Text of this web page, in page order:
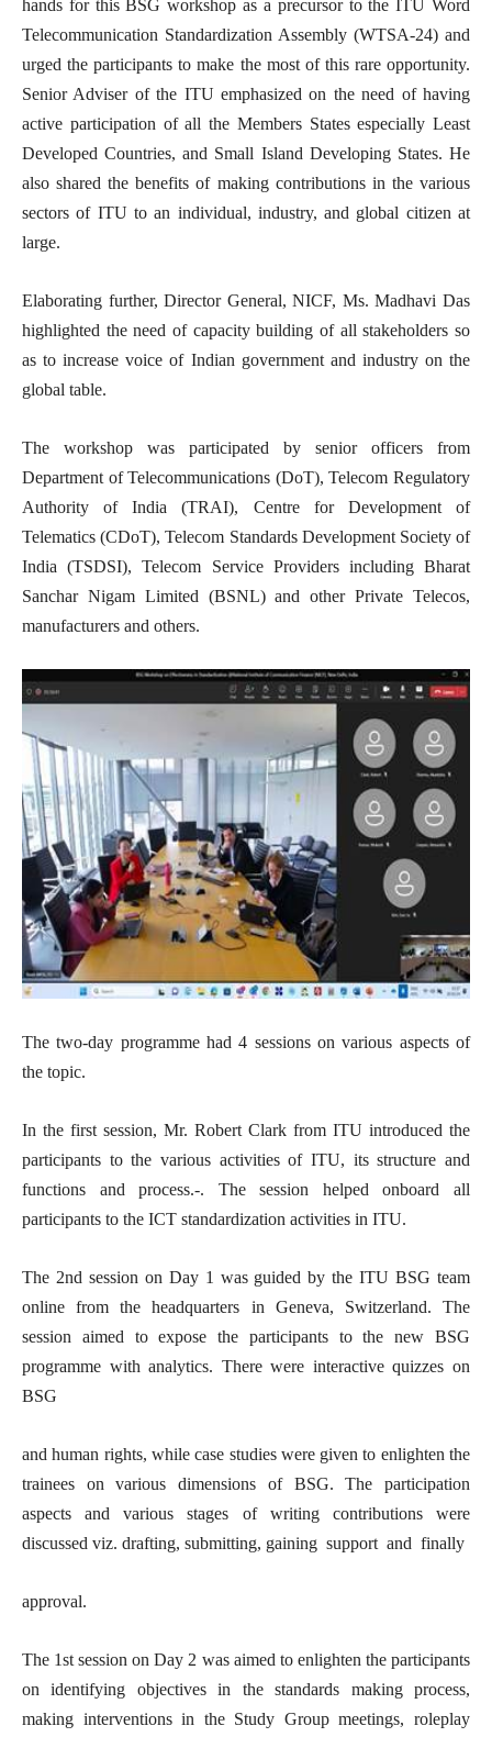
hands for this BSG workshop as a precursor to the ITU Word
Telecommunication Standardization Assembly (WTSA-24) and
urged the participants to make the most of this rare opportunity.
Senior Adviser of the ITU emphasized on the need of having
active participation of all the Members States especially Least
Developed Countries, and Small Island Developing States. He
also shared the benefits of making contributions in the various
sectors of ITU to an individual, industry, and global citizen at
large.
Elaborating further, Director General, NICF, Ms. Madhavi Das
highlighted the need of capacity building of all stakeholders so
as to increase voice of Indian government and industry on the
global table.
The workshop was participated by senior officers from
Department of Telecommunications (DoT), Telecom Regulatory
Authority of India (TRAI), Centre for Development of
Telematics (CDoT), Telecom Standards Development Society of
India (TSDSI), Telecom Service Providers including Bharat
Sanchar Nigam Limited (BSNL) and other Private Telecos,
manufacturers and others.
The two-day programme had 4 sessions on various aspects of
the topic.
In the first session, Mr. Robert Clark from ITU introduced the
participants to the various activities of ITU, its structure and
functions and process.-. The session helped onboard all
participants to the ICT standardization activities in ITU.
The 2nd session on Day 1 was guided by the ITU BSG team
online from the headquarters in Geneva, Switzerland. The
session aimed to expose the participants to the new BSG
programme with analytics. There were interactive quizzes on
BSG
and human rights, while case studies were given to enlighten the
trainees on various dimensions of BSG. The participation
aspects and various stages of writing contributions were
discussed viz. drafting, submitting, gaining support and finally
approval.
The 1st session on Day 2 was aimed to enlighten the participants
on identifying objectives in the standards making process,
making interventions in the Study Group meetings, roleplay